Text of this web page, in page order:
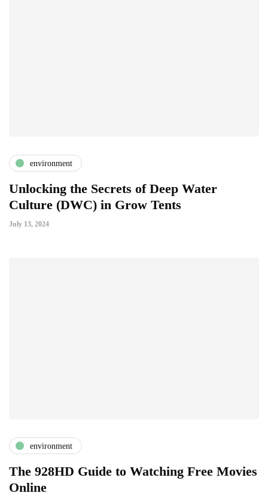
environment
Unlocking the Secrets of Deep Water
Culture (DWC) in Grow Tents
July 13, 2024
environment
The 928HD Guide to Watching Free Movies
Online